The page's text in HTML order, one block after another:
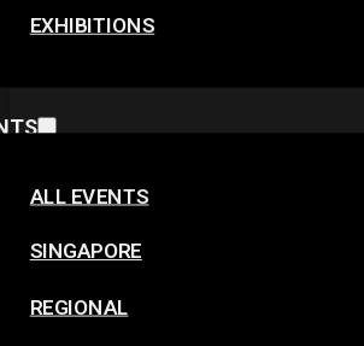
EXHIBITIONS
ALL EVENTS
SINGAPORE
REGIONAL